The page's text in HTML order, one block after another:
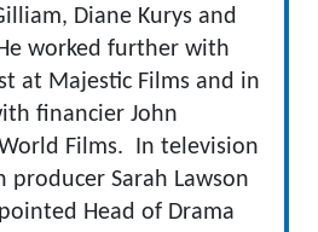
Diane Kurys and
worked further with
at Majestic Films and in
financier John
Films. In television
producer Sarah Lawson
Head of Drama